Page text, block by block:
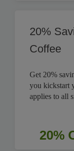
20%
Coffee
Get 20%
you kickstart
applies to all
20%